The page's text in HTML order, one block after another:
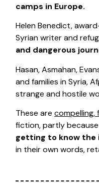
camps in Europe.
Helen Benedict,
Syrian writer and
and dangerous
Hasan, Asmahan,
and families in Syria,
strange and hostile
These are
fiction, partly
getting to know the
in their own words,